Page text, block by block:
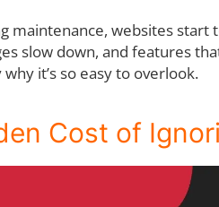
maintenance, websites start
slow down, and features
it’s so easy to overlook.
Cost of